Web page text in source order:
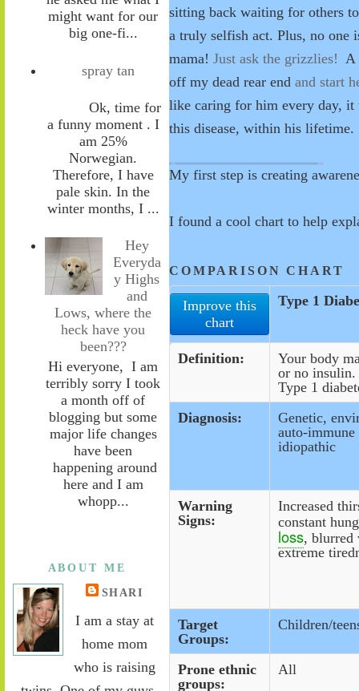
might want for our
big one-fi...
spray tan
Ok, time for
a funny moment . I
am 25%
Norwegian.
Therefore, I have
pale skin. In the
winter months, I ...
Hey
Everyda
y Highs
and
Lows, where the
heck have you
been???
Hi everyone, I am
terribly sorry I took
a month off of
blogging but some
major life changes
have been
happening around
here and I am
whopp...
ABOUT ME
SHARI
I am a stay at
home mom
who is raising
sitting back waiting for others
a truly selfish act. Plus, no one
mama! Just ask the grizzlies! A
off my dead rear end and start
like caring for him every day,
this disease, within his lifetime.
My first step is creating
I found a cool chart to help
COMPARISON CHART
Improve this
chart
Type 1
Definition:
Your body
or no
Type 1
Diagnosis:
Genetic,
auto-immune
idiopathic
Warning
Signs:
Increased
constant
loss, blurred
extreme
Target
Groups:
Children/
Prone ethnic
groups:
All